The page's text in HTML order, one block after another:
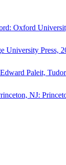
Oxford
University Press,
Paleit,
NJ: